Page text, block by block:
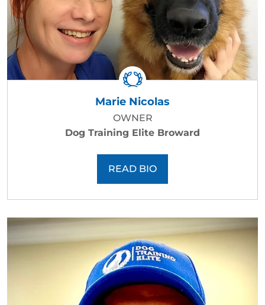
Marie Nicolas
OWNER
Dog Training Elite Broward
READ BIO